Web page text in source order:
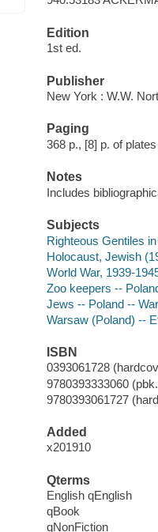
Edition
1st ed.
Publisher
New York : W.W.
Paging
368 p., [8] p. of
Notes
Includes
Subjects
Righteous Gentiles
Holocaust, Jewish
World War, 1939-
Zoo keepers --
Jews -- Poland --
Warsaw (Poland) --
ISBN
0393061728
9780393333060
9780393061727
Added
x201910
Qterms
English qEnglish
qBook
qNonFiction